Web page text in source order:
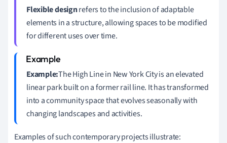
Flexible designrefers to the inclusion of adaptable
elements in a structure, allowing spaces to be modified
for different uses over time.
Example:The High Line in New York City is an elevated
linear park built on a former rail line. It has transformed
into a community space that evolves seasonally with
changing landscapes and activities.
Examples of such contemporary projects illustrate: